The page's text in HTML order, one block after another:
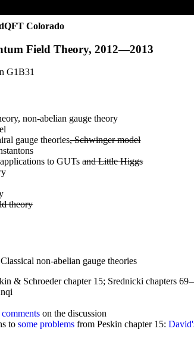
Colorado
Field Theory, 2012—2013
G1B31
non-abelian gauge theory
gauge theories, Schwinger model
to GUTsand Little Higgs
theory
Classical non-abelian gauge theories
& Schroeder chapter 15; Srednicki chapters
comments on the discussion
tosome problems from Peskin chapter 15: